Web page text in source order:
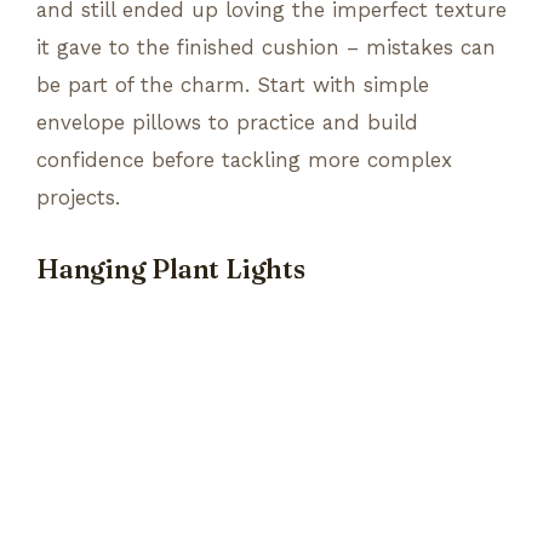
and still ended up loving the imperfect texture
it gave to the finished cushion – mistakes can
be part of the charm. Start with simple
envelope pillows to practice and build
confidence before tackling more complex
projects.
Hanging Plant Lights